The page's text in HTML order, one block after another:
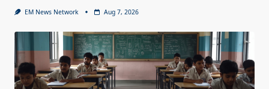
EM News Network Aug 7, 2026